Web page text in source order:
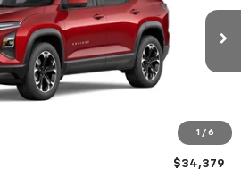
1 / 6
Less
-$2,561
$34,379